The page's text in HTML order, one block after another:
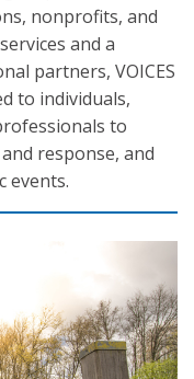
nonprofits, and
and a
partners, VOICES
to individuals,
to
response, and
events.